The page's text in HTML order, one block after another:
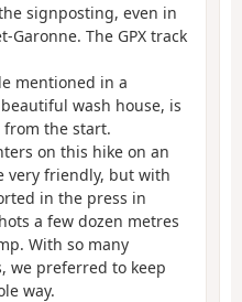
signposting, even in
Garonne. The GPX track
mentioned in a
wash house, is
the start.
on this hike on an
very friendly, but with
in the press in
a few dozen metres
With so many
we preferred to keep
way.